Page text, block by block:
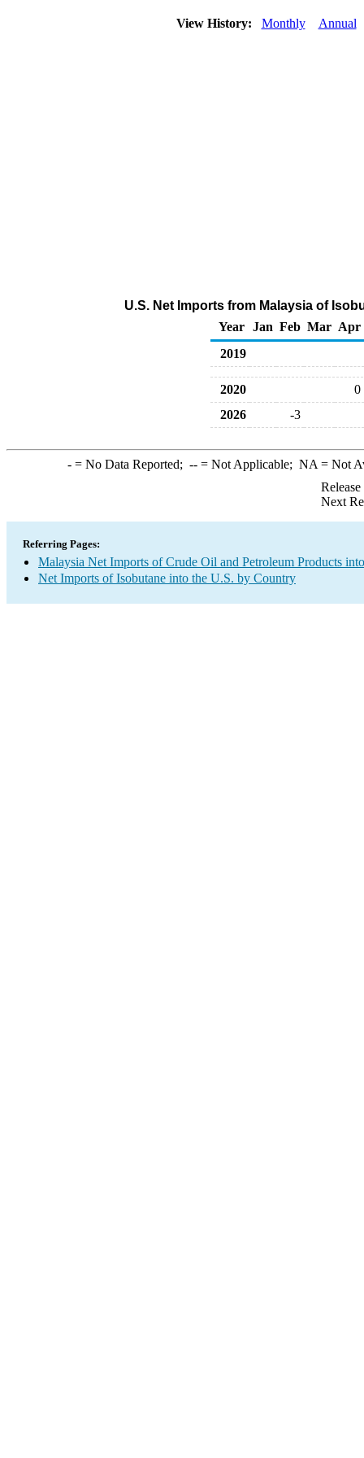
View History: Monthly Annual
U.S. Net Imports from Malaysia of
Year
Jan Feb Mar Apr
2019
2020
0
2026
-3
-= No Data Reported; --= Not Applicable; NA = Not
Next
Referring Pages:
Malaysia Net Imports of Crude Oil and Petroleum Products
Net Imports of Isobutane into the U.S. by Country